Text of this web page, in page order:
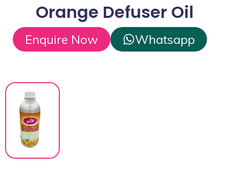
Orange Defuser Oil
Enquire Now Whatsapp